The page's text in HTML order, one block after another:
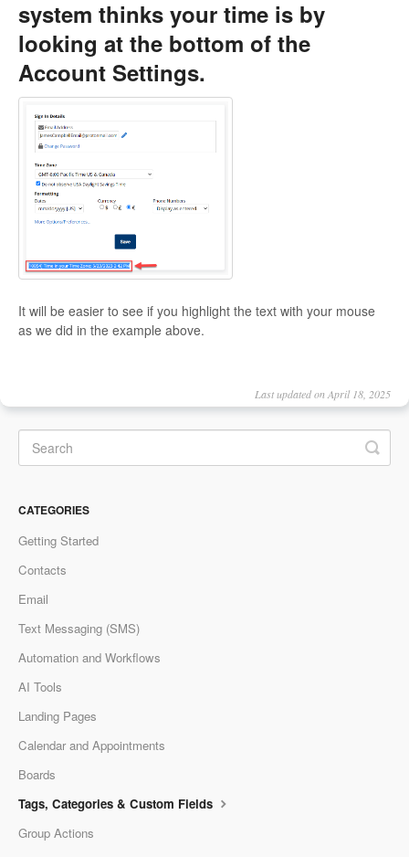
system thinks your time is by
looking at the bottom of the
Account Settings.
It will be easier to see if you highlight the text with your mouse
as we did in the example above.
Last updated on April 18, 2025
CATEGORIES
Getting Started
Contacts
Email
Text Messaging (SMS)
Automation and Workflows
AI Tools
Landing Pages
Calendar and Appointments
Boards
Tags, Categories & Custom Fields
Group Actions